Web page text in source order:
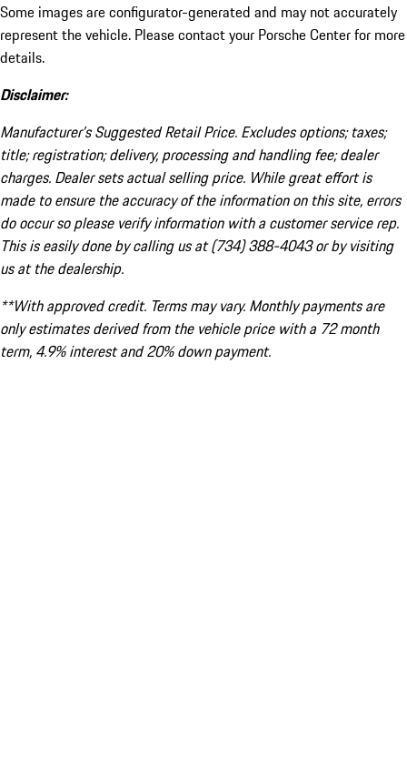
Some images are configurator-generated and may not accurately
represent the vehicle. Please contact your Porsche Center for more
details.
Disclaimer:
Manufacturer’s Suggested Retail Price. Excludes options; taxes;
title; registration; delivery, processing and handling fee; dealer
charges. Dealer sets actual selling price. While great effort is
made to ensure the accuracy of the information on this site, errors
do occur so please verify information with a customer service rep.
This is easily done by calling us at (734) 388-4043 or by visiting
us at the dealership.
**With approved credit. Terms may vary. Monthly payments are
only estimates derived from the vehicle price with a 72 month
term, 4.9% interest and 20% down payment.